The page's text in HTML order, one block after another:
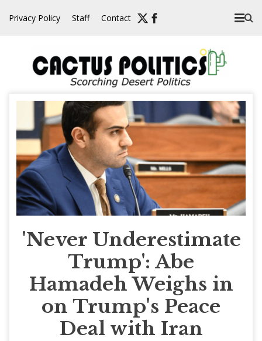
Privacy Policy Staff Contact
'Never Underestimate
Trump': Abe
Hamadeh Weighs in
on Trump's Peace
Deal with Iran